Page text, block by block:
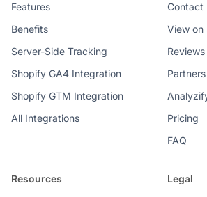
Features
Benefits
Server-Side Tracking
Shopify GA4 Integration
Shopify GTM Integration
All Integrations
Contact
View on
Pricing
FAQ
Resources Legal